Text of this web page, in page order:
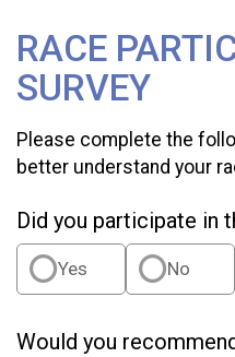
RACE
SURVEY
Please complete the
better understand your
Did you participate in
Yes No
Would you